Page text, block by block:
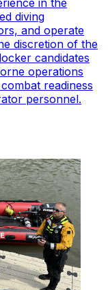
in the
diving
and operate
discretion of the
candidates
operations
readiness
personnel.